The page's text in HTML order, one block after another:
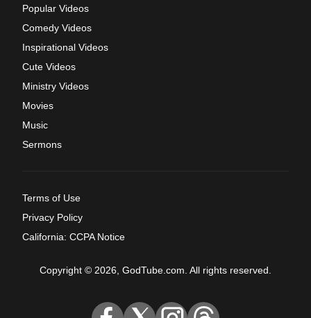
Popular Videos
Comedy Videos
Inspirational Videos
Cute Videos
Ministry Videos
Movies
Music
Sermons
Terms of Use
Privacy Policy
California: CCPA Notice
Copyright © 2026, GodTube.com. All rights reserved.